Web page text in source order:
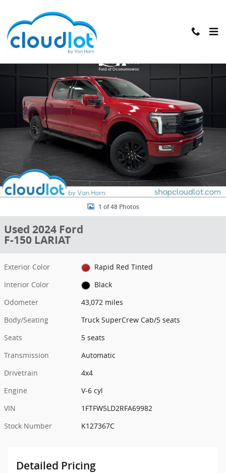
Used 2024 Ford F-150 LARIAT Truck SuperCrew Cab Photo 1 of 48
1 of 48 Photos
Used 2024 Ford
F-150 LARIAT
Exterior Color
Rapid Red Tinted
Interior Color
Black
Odometer
43,072 miles
Body/Seating
Truck SuperCrew Cab/5 seats
Seats
5 seats
Transmission
Automatic
Drivetrain
4x4
Engine
V-6 cyl
VIN
1FTFW5LD2RFA69982
Stock Number
K127367C
Detailed Pricing